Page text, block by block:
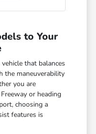
to Your
that balances
the maneuverability
you are
or heading
choosing a
features is